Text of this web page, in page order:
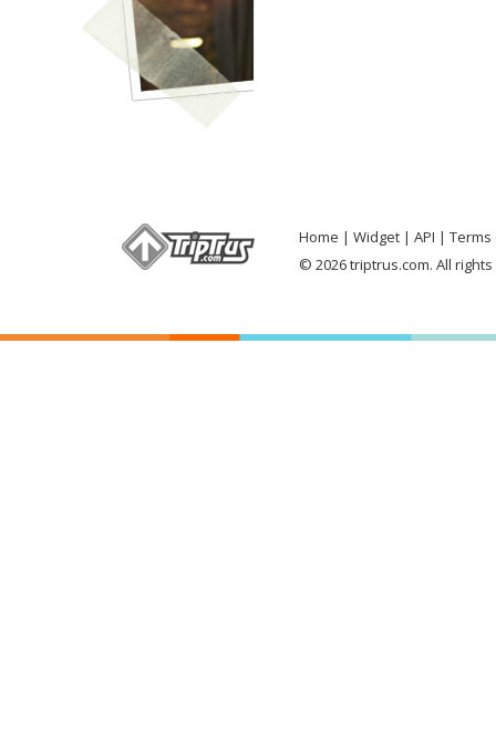
Home Widget API
Terms
© 2026 triptrus.com. All